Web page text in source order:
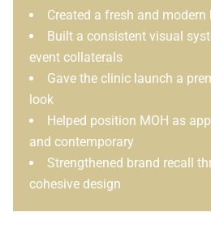
Created a fresh and
Built a consistent visual
event collaterals
Gave the clinic launch a
look
Helped position MOH as
and contemporary
Strengthened brand recall
cohesive design